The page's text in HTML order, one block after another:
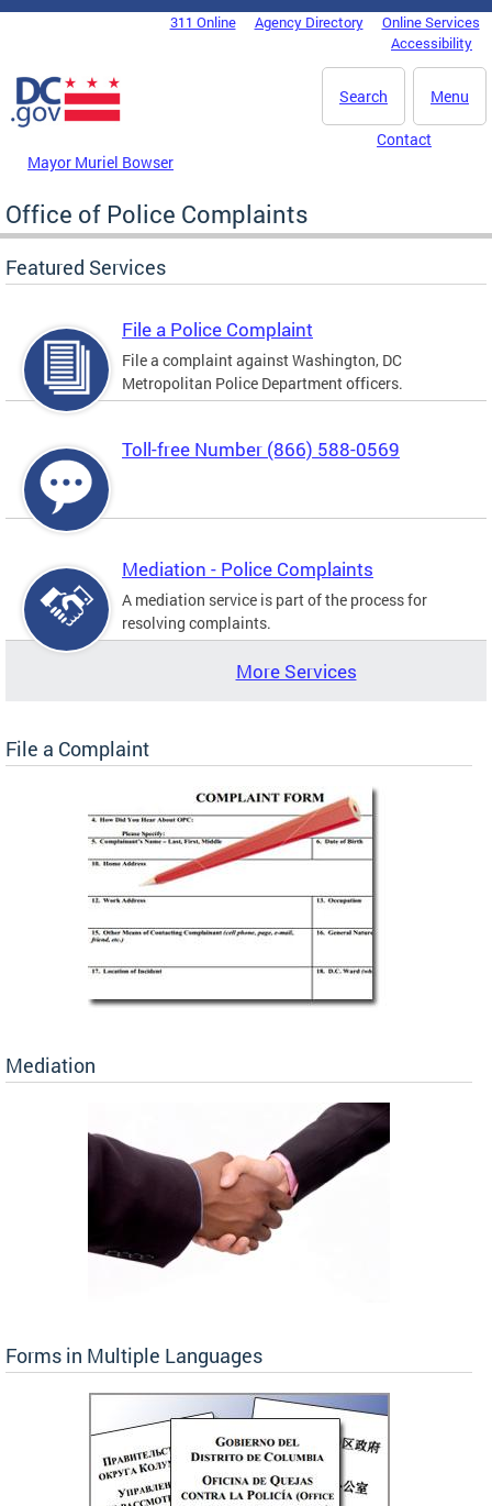
Skip to main content
DC Agency Top Menu311 Online Agency Directory
Online Services
Accessibility
Menu
Search
Mayor Muriel Bowser
Contact
Office of Police Complaints
Featured Services
File a Police Complaint
File a complaint against Washington, DC
Metropolitan Police Department officers.
Toll-free Number (866) 588-0569
Mediation - Police Complaints
A mediation service is part of the process for
resolving complaints.
More Services
File a Complaint
Mediation
Forms in Multiple Languages